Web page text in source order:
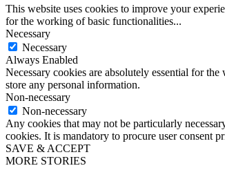
This website uses cookies to improve your
for the working of basic functionalities...
Necessary
Necessary
Always Enabled
Necessary cookies are absolutely essential for
store any personal information.
Non-necessary
Non-necessary
Any cookies that may not be particularly
cookies. It is mandatory to procure user consent
SAVE & ACCEPT
MORE STORIES